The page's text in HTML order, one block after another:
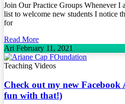
Join Our Practice Groups Whenever I
list to welcome new students I notice
for
Read More
Ari February 11, 2021
Teaching Videos
Check out my new
fun with that!)